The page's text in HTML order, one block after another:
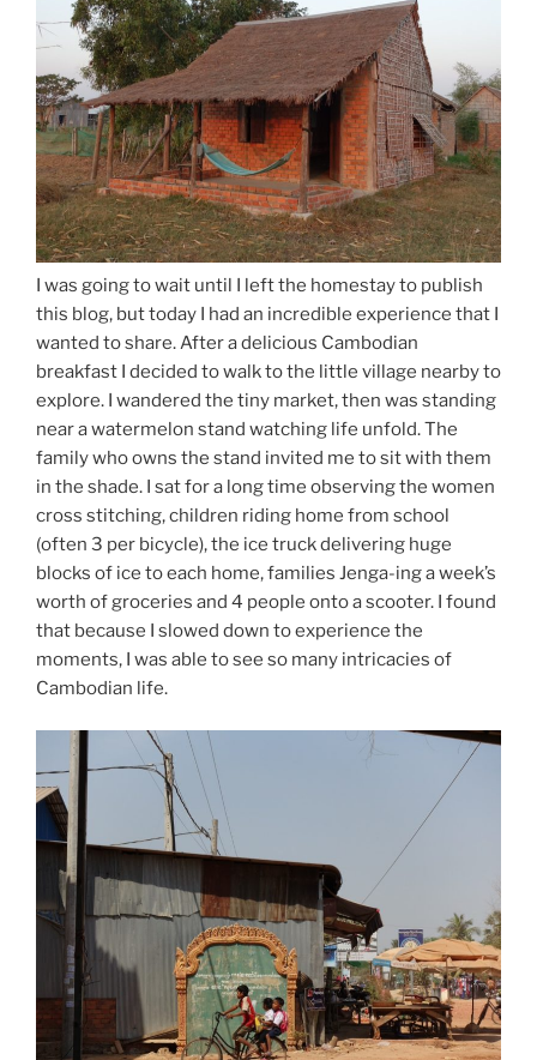
I was going to wait until I left the homestay to publish
this blog, but today I had an incredible experience that I
wanted to share. After a delicious Cambodian
breakfast I decided to walk to the little village nearby to
explore. I wandered the tiny market, then was standing
near a watermelon stand watching life unfold. The
family who owns the stand invited me to sit with them
in the shade. I sat for a long time observing the women
cross stitching, children riding home from school
(often 3 per bicycle), the ice truck delivering huge
blocks of ice to each home, families Jenga-ing a week’s
worth of groceries and 4 people onto a scooter. I found
that because I slowed down to experience the
moments, I was able to see so many intricacies of
Cambodian life.